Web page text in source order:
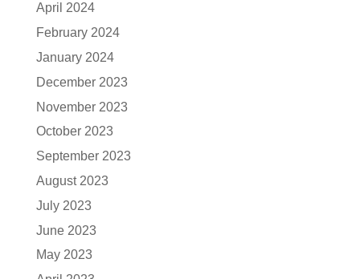
April 2024
February 2024
January 2024
December 2023
November 2023
October 2023
September 2023
August 2023
July 2023
June 2023
May 2023